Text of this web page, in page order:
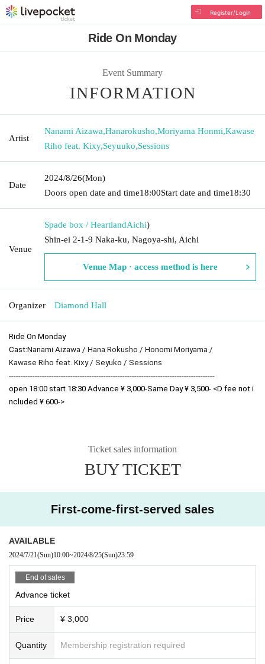
Register/Login
Ride On Monday
Event Summary
INFORMATION
Artist
Nanami Aizawa,Hanarokusho,Moriyama Honmi,Kawase
Riho feat. Kixy,Seyuuko,Sessions
Date
2024/8/26(Mon)
Doors open date and time18:00Start date and time18:30
Venue
Spade box / HeartlandAichi)
Shin-ei 2-1-9 Naka-ku, Nagoya-shi, Aichi
Venue Map · access method is here
Organizer Diamond Hall
Ride On Monday
Cast:Nanami Aizawa / Hana Rokusho / Honomi Moriyama /
Kawase Riho feat. Kixy / Seyuko / Sessions
---------------------------------------------------------------------------------------
open 18:00 start 18:30 Advance ¥ 3,000-Same Day ¥ 3,500- <D fee not i
ncluded ¥ 600->
Ticket sales information
BUY TICKET
First-come-first-served sales
AVAILABLE
2024/7/21(Sun)10:00~2024/8/25(Sun)23:59
End of sales
Advance ticket
Price ¥ 3,000
Quantity Membership registration required